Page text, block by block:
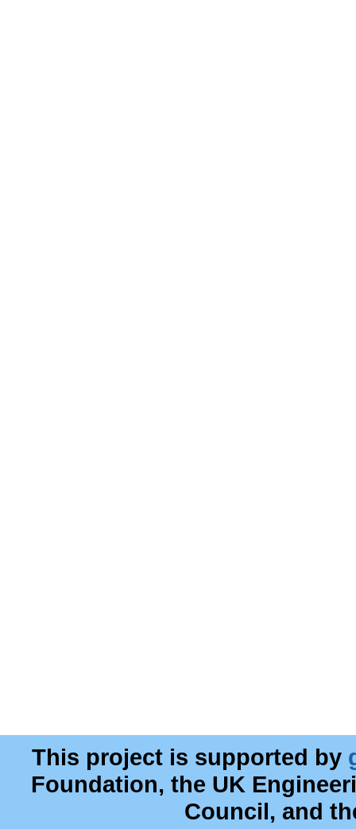
This project is supported by
Foundation, the UK
Council, and